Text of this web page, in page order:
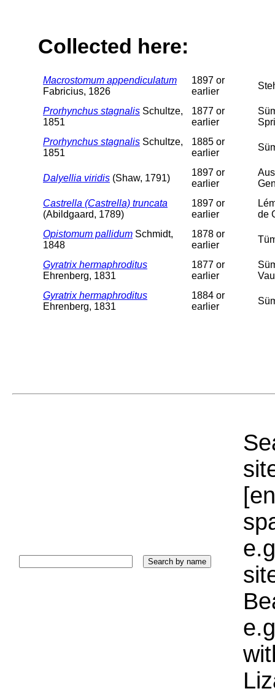
Collected here:
Macrostomum appendiculatum
Fabricius, 1826
1897 or
earlier
Prorhynchus stagnalis Schultze,
1851
1877 or
earlier
Prorhynchus stagnalis Schultze,
1851
1885 or
earlier
Dalyellia viridis (Shaw, 1791)
1897 or
earlier
Castrella (Castrella) truncata
(Abildgaard, 1789)
1897 or
earlier
de
Opistomum pallidum Schmidt,
1848
1878 or
earlier
Gyratrix hermaphroditus
Ehrenberg, 1831
1877 or
earlier
Gyratrix hermaphroditus
Ehrenberg, 1831
1884 or
earlier